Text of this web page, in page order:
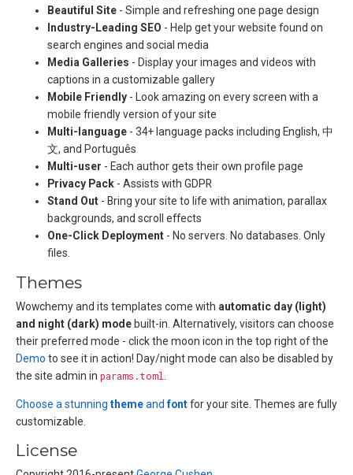
Beautiful Site - Simple and refreshing one page design
Industry-Leading SEO - Help get your website found on
search engines and social media
Media Galleries - Display your images and videos with
captions in a customizable gallery
Mobile Friendly - Look amazing on every screen with a
mobile friendly version of your site
Multi-language - 34+ language packs including English, 中
文, and Português
Multi-user - Each author gets their own profile page
Privacy Pack - Assists with GDPR
Stand Out - Bring your site to life with animation, parallax
backgrounds, and scroll effects
One-Click Deployment - No servers. No databases. Only
files.
Themes
Wowchemy and its templates come with automatic day (light)
and night (dark) mode built-in. Alternatively, visitors can choose
their preferred mode - click the moon icon in the top right of the
Demo to see it in action! Day/night mode can also be disabled by
the site admin in params.toml
Choose a stunning themeand fontfor your site. Themes are fully
customizable.
License